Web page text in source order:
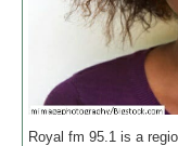
Royal fm 95.1 is a